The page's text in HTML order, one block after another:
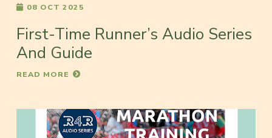
08 OCT 2025
First-Time Runner’s Audio Series
And Guide
READ MORE